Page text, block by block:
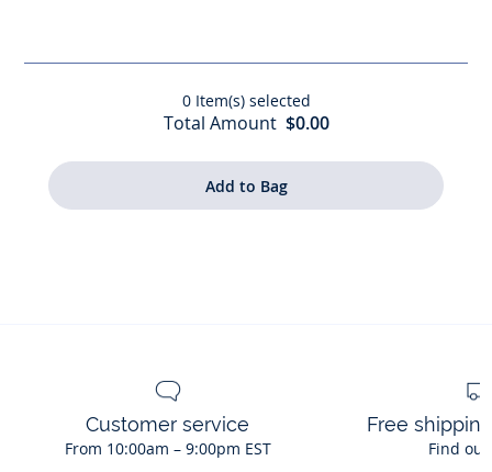
petal
0Item(s) selected
Total Amount $0.00
Customer service
From 10:00am – 9:00pm EST
Free
Find